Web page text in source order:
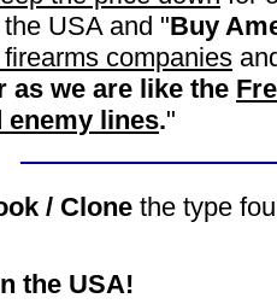
USA and "Buy
companies
as we are like the
enemy lines."
/ Clone the type
the USA!